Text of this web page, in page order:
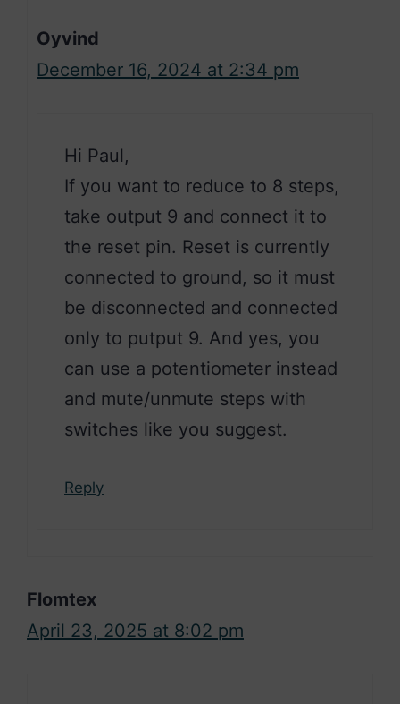
Oyvind
December 16, 2024 at 2:34 pm
Hi Paul,
If you want to reduce to 8 steps,
take output 9 and connect it to
the reset pin. Reset is currently
connected to ground, so it must
be disconnected and connected
only to putput 9. And yes, you
can use a potentiometer instead
and mute/unmute steps with
switches like you suggest.
Reply
Flomtex
April 23, 2025 at 8:02 pm